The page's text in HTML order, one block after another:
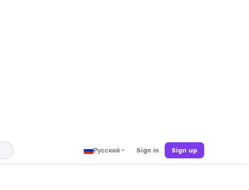
Русский Sign in Sign up